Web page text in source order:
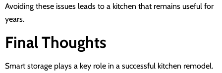
Avoiding these issues leads to a kitchen that remains useful for
years.
Final Thoughts
Smart storage plays a key role in a successful kitchen remodel.